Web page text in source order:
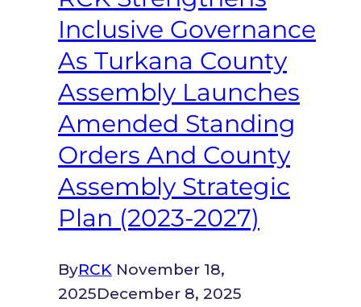
in
Turkana
County,
and
the
National
Linkages
Inclusive Governance
As Turkana County
Assembly Launches
Amended Standing
Orders And County
Assembly Strategic
Plan (2023-2027)
ByRCK November 18,
2025December 8, 2025